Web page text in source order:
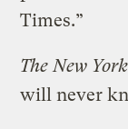
Times.”
The New
will never